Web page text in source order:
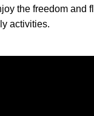
the freedom
activities.